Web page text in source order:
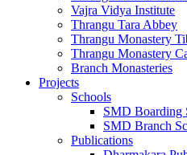
Vajra Vidya Institute
Thrangu Tara Abbey
Thrangu Monastery
Thrangu Monastery
Branch Monasteries
Projects
Schools
SMD Boarding
SMD Branch
Publications